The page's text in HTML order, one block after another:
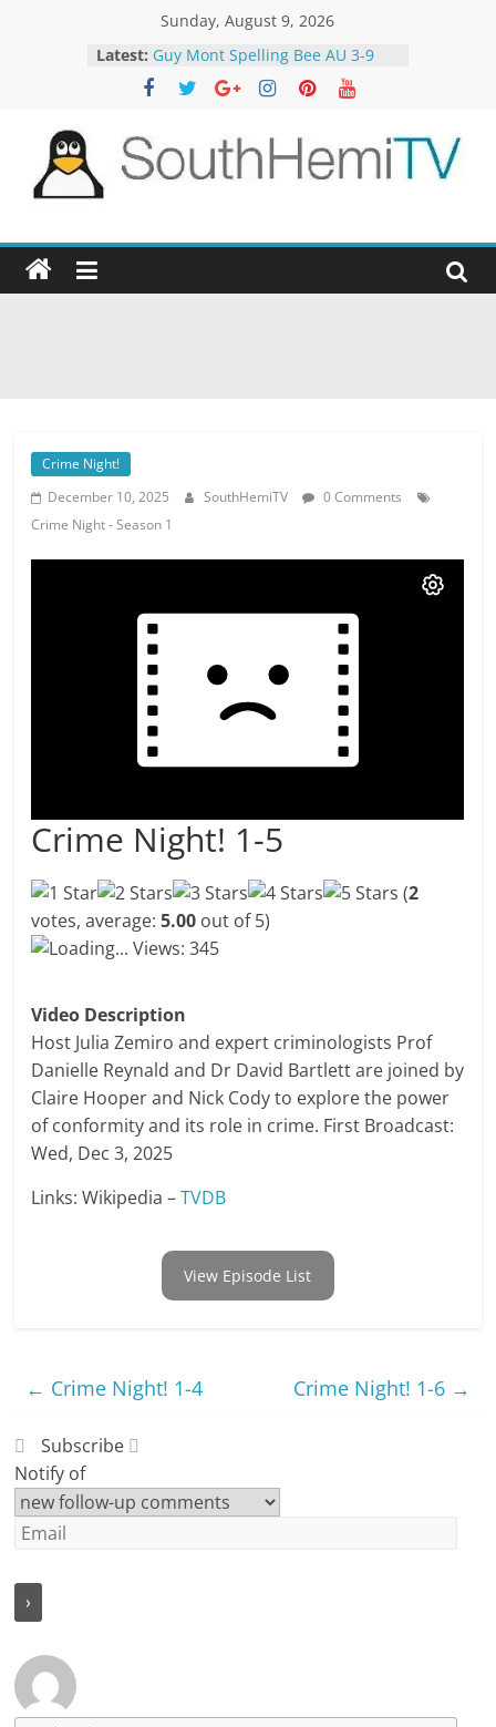
Sunday, August 9, 2026
Latest: Guy Mont Spelling Bee AU 3-9
Better Homes and Gardens 32-21
The TRAlTORS 3-1
Motorway Patrol 23-12
SouthHemiTV
Official
Site
Crime Night!
December 10, 2025
SouthHemiTV
0 Comments
Crime Night - Season 1
Crime Night! 1-5
(2
votes, average:5.00 out of 5)
Loading... Views: 345
Video Description
Host Julia Zemiro and expert criminologists Prof
Danielle Reynald and Dr David Bartlett are joined by
Claire Hooper and Nick Cody to explore the power
of conformity and its role in crime. First Broadcast:
Wed, Dec 3, 2025
Links: Wikipedia –TVDB
View Episode List
← Crime Night! 1-4 Crime Night! 1-6 →
Subscribe
Notify of